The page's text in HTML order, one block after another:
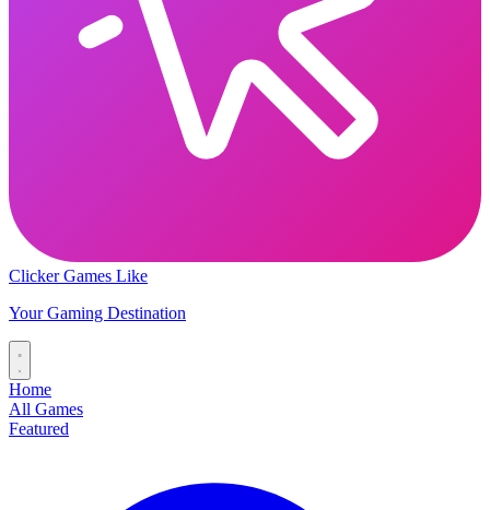
Clicker Games Like
Your Gaming Destination
Home
All Games
Featured